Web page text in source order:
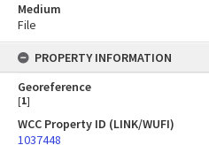
Medium
File
PROPERTY INFORMATION
Georeference
[1]
WCC Property ID (LINK/WUFI)
1037448